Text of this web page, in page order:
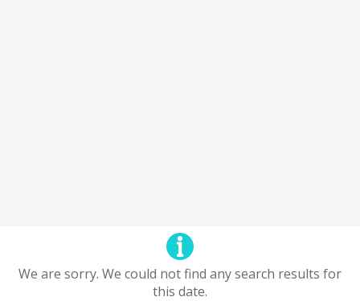
We are sorry. We could not find any search results for
this date.